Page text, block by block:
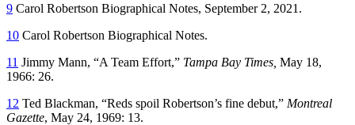
9 Carol Robertson Biographical Notes, September 2, 2021.
10 Carol Robertson Biographical Notes.
11 Jimmy Mann, “A Team Effort,” Tampa Bay Times, May 18,
1966: 26.
12 Ted Blackman, “Reds spoil Robertson’s fine debut,” Montreal
Gazette, May 24, 1969: 13.